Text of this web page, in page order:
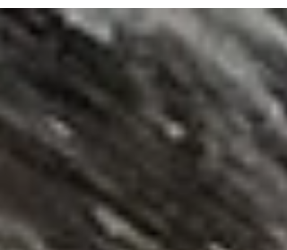
every type of traveller, whether you're
looking for...